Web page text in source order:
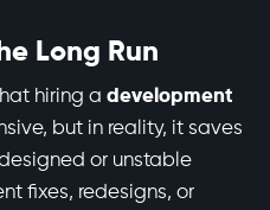
Long Run
hiring a development
but in reality, it saves
or unstable
fixes, redesigns, or